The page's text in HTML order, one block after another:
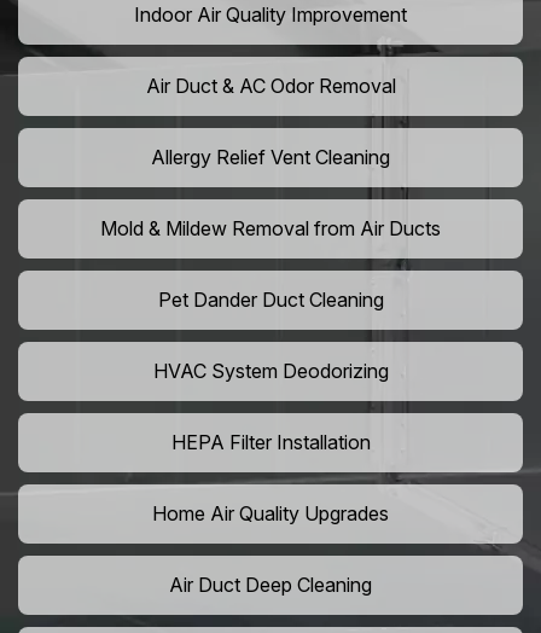
Indoor Air Quality Improvement
Air Duct & AC Odor Removal
Allergy Relief Vent Cleaning
Mold & Mildew Removal from Air Ducts
Pet Dander Duct Cleaning
HVAC System Deodorizing
HEPA Filter Installation
Home Air Quality Upgrades
Air Duct Deep Cleaning